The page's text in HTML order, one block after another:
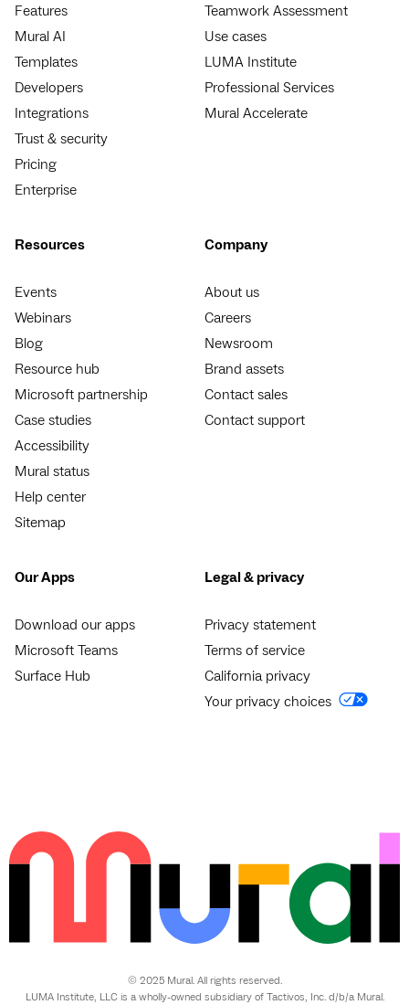
Features
Mural AI
Templates
Developers
Integrations
Trust & security
Pricing
Enterprise
Teamwork Assessment
Use cases
LUMA Institute
Professional Services
Mural Accelerate
Resources
Events
Webinars
Blog
Resource hub
Microsoft partnership
Case studies
Accessibility
Mural status
Help center
Sitemap
Company
About us
Careers
Newsroom
Brand assets
Contact sales
Contact support
Our Apps
Download our apps
Microsoft Teams
Surface Hub
Legal & privacy
Privacy statement
Terms of service
California privacy
Your privacy choices
© 2025 Mural. All rights reserved.
LUMA Institute, LLC is a wholly-owned subsidiary of Tactivos, Inc. d/b/a Mural.